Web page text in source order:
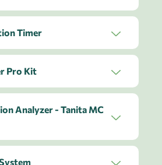
Timer
Pro Kit
Analyzer - Tanita MC